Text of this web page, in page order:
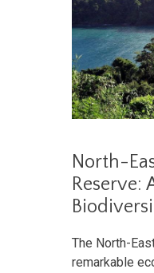
North-
Reserve:
The North-
remarkable